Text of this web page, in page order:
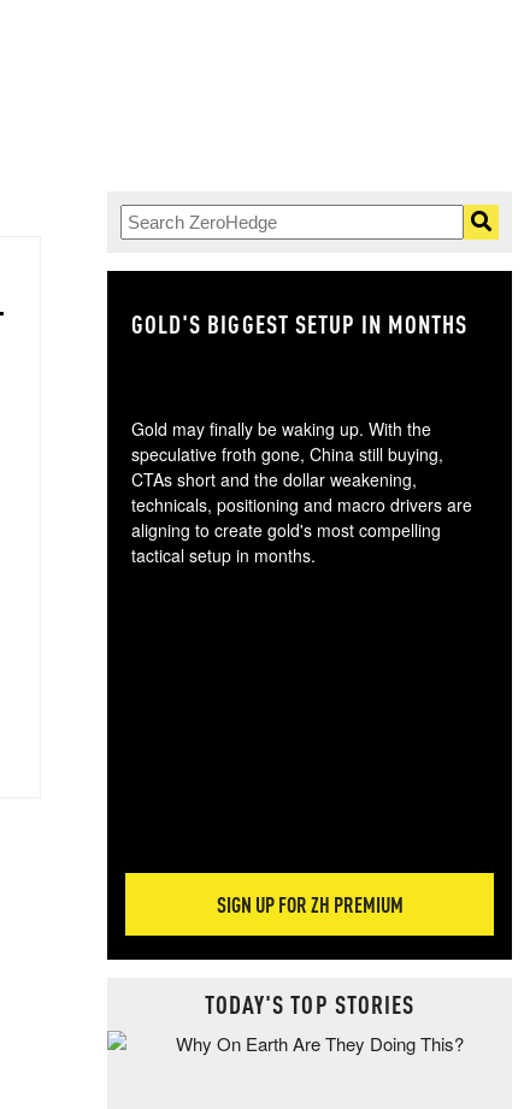
GOLD'S BIGGEST SETUP IN MONTHS
Gold may finally be waking up. With the
speculative froth gone, China still buying,
CTAs short and the dollar weakening,
technicals, positioning and macro drivers are
aligning to create gold's most compelling
tactical setup in months.
SIGN UP FOR ZH PREMIUM
TODAY'S TOP STORIES